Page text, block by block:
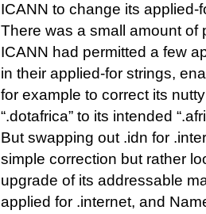
ICANN to change its applied-
There was a small amount of
ICANN had permitted a few
in their applied-for strings,
for example to correct its
“.dotafrica” to its intended
But swapping out .idn for
simple correction but rather
upgrade of its addressable
applied for .internet, and